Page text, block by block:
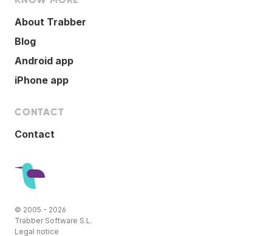
About Trabber
Blog
Android app
iPhone app
CONTACT
Contact
© 2005 - 2026
Trabber Software S.L.
Legal notice